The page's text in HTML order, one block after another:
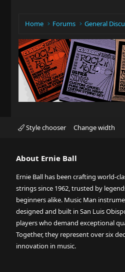
Home Forums General
Style chooser Change width
About Ernie Ball
Ernie Ball has been crafting world-
strings since 1962, trusted by
beginners alike. Music Man
designed and built in San Luis
players who demand exceptional
Together, they represent over six
innovation in music.